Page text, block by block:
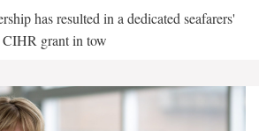
has resulted in a dedicated seafarers'
grant in tow